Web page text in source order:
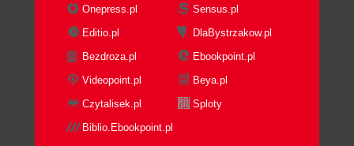
Onepress.pl
Sensus.pl
Editio.pl
DlaBystrzakow.pl
Bezdroza.pl
Ebookpoint.pl
Videopoint.pl
Beya.pl
Czytalisek.pl
Sploty
Biblio.Ebookpoint.pl